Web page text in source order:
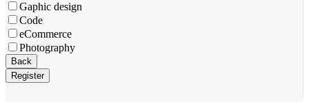
Gaphic design
Code
eCommerce
Photography
Back
Register